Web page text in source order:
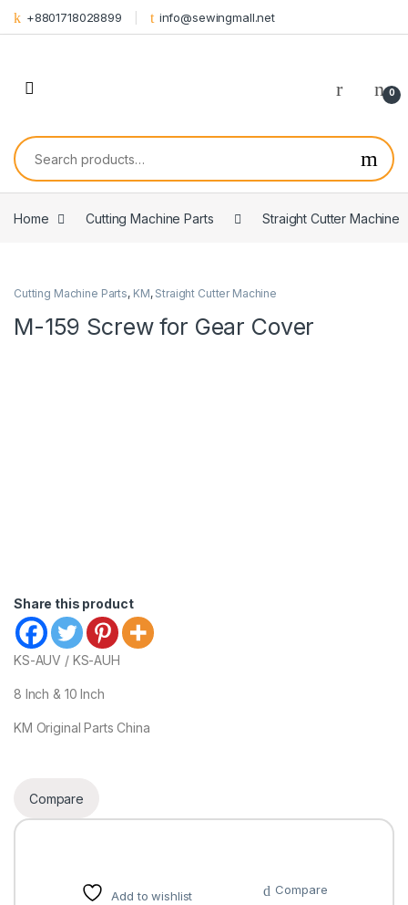
Skip to navigation
Skip to content
+8801718028899 info@sewingmall.net
0
Search for:
Home Cutting Machine Parts Straight Cutter Machine
Cutting Machine Parts, KM, Straight Cutter Machine
M-159 Screw for Gear Cover
Share this product
KS-AUV / KS-AUH
8 Inch & 10 Inch
KM Original Parts China
Compare
Add to wishlist Compare